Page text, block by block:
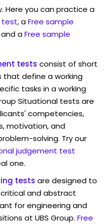
Here you can practice a
test, aFree sample
and aFree sample
tests consist of short
that define a working
tasks in a working
Situational tests are
competencies,
motivation, and
solving. Try our
judgement test
one.
tests are designed to
and abstract
for engineering and
at UBS Group. Free